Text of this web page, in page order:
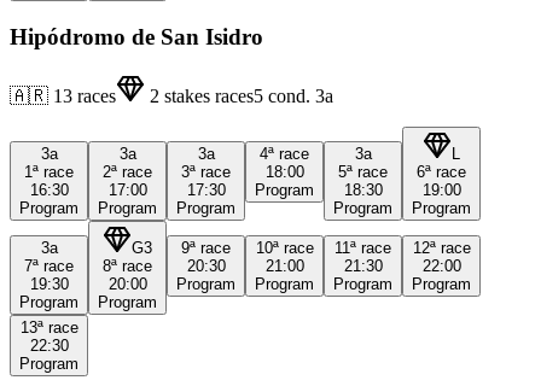
Hipódromo de San Isidro
🇦🇷 13 races 2 stakes races5 cond. 3a
3a
1ª race
16:30
Program
3a
2ª race
17:00
Program
3a
3ª race
17:30
Program
4ª race
18:00
Program
3a
5ª race
18:30
Program
6ª race
19:00
Program
3a
7ª race
19:30
Program
G3
8ª race
20:00
Program
9ª race
20:30
Program
10ª race
21:00
Program
11ª race
21:30
Program
12ª race
22:00
Program
13ª race
22:30
Program